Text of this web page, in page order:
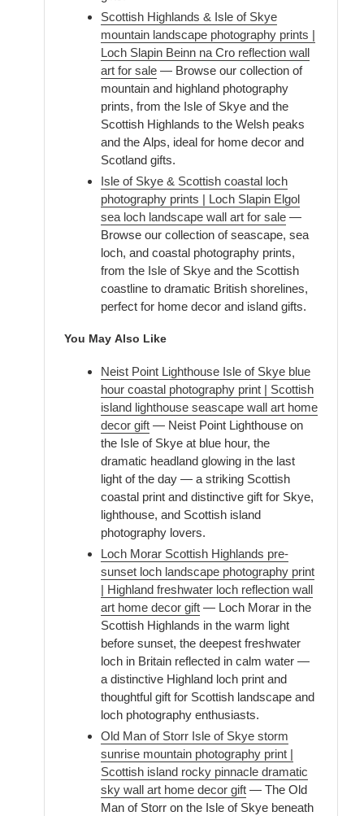
Scottish Highlands & Isle of Skye
mountain landscape photography prints |
Loch Slapin Beinn na Cro reflection wall
art for sale — Browse our collection of
mountain and highland photography
prints, from the Isle of Skye and the
Scottish Highlands to the Welsh peaks
and the Alps, ideal for home decor and
Scotland gifts.
Isle of Skye & Scottish coastal loch
photography prints | Loch Slapin Elgol
sea loch landscape wall art for sale —
Browse our collection of seascape, sea
loch, and coastal photography prints,
from the Isle of Skye and the Scottish
coastline to dramatic British shorelines,
perfect for home decor and island gifts.
You May Also Like
Neist Point Lighthouse Isle of Skye blue
hour coastal photography print | Scottish
island lighthouse seascape wall art home
decor gift — Neist Point Lighthouse on
the Isle of Skye at blue hour, the
dramatic headland glowing in the last
light of the day — a striking Scottish
coastal print and distinctive gift for Skye,
lighthouse, and Scottish island
photography lovers.
Loch Morar Scottish Highlands pre-
sunset loch landscape photography print
| Highland freshwater loch reflection wall
art home decor gift — Loch Morar in the
Scottish Highlands in the warm light
before sunset, the deepest freshwater
loch in Britain reflected in calm water —
a distinctive Highland loch print and
thoughtful gift for Scottish landscape and
loch photography enthusiasts.
Old Man of Storr Isle of Skye storm
sunrise mountain photography print |
Scottish island rocky pinnacle dramatic
sky wall art home decor gift — The Old
Man of Storr on the Isle of Skye beneath